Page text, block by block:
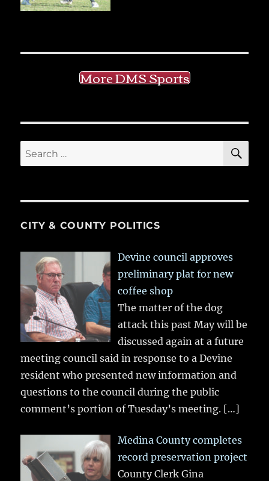
More DMS Sports
Search
for:
CITY & COUNTY POLITICS
Devine council approves
preliminary plat for new
coffee shop
The matter of the dog
attack this past May will be
discussed again at a future
meeting council said in response to a Devine
resident who presented new information and
questions to the council during the public
comment’s portion of Tuesday’s meeting. […]
Medina County completes
record preservation project
County Clerk Gina